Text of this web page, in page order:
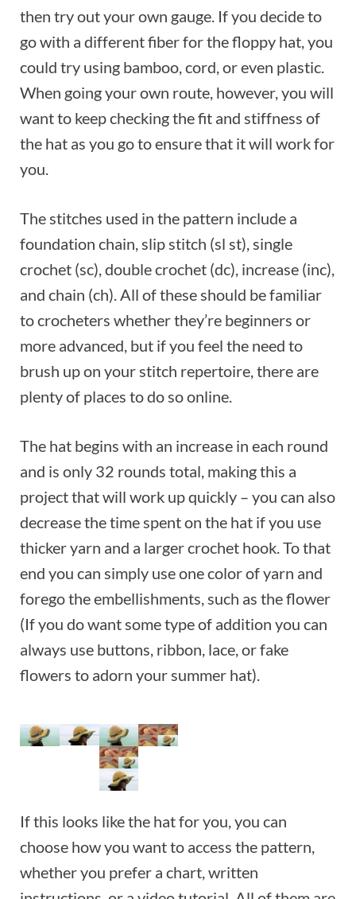
then try out your own gauge. If you decide to
go with a different fiber for the floppy hat, you
could try using bamboo, cord, or even plastic.
When going your own route, however, you will
want to keep checking the fit and stiffness of
the hat as you go to ensure that it will work for
you.
The stitches used in the pattern include a
foundation chain, slip stitch (sl st), single
crochet (sc), double crochet (dc), increase (inc),
and chain (ch). All of these should be familiar
to crocheters whether they’re beginners or
more advanced, but if you feel the need to
brush up on your stitch repertoire, there are
plenty of places to do so online.
The hat begins with an increase in each round
and is only 32 rounds total, making this a
project that will work up quickly – you can also
decrease the time spent on the hat if you use
thicker yarn and a larger crochet hook. To that
end you can simply use one color of yarn and
forego the embellishments, such as the flower
(If you do want some type of addition you can
always use buttons, ribbon, lace, or fake
flowers to adorn your summer hat).
If this looks like the hat for you, you can
choose how you want to access the pattern,
whether you prefer a chart, written